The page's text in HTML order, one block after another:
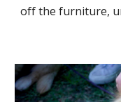
off the furniture,